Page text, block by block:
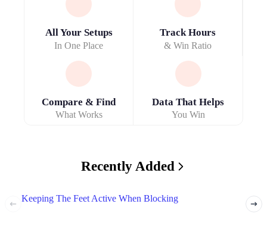
All Your Setups
In One Place
Track Hours
& Win Ratio
Compare & Find
What Works
Data That Helps
You Win
Recently Added
Keeping The Feet Active When Blocking